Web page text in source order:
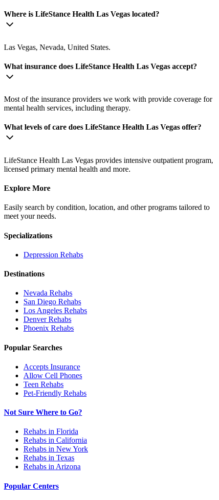
Where is LifeStance Health Las Vegas located?
Las Vegas, Nevada, United States.
What insurance does LifeStance Health Las Vegas accept?
Most of the insurance providers we work with provide coverage for
mental health services, including therapy.
What levels of care does LifeStance Health Las Vegas offer?
LifeStance Health Las Vegas provides intensive outpatient program,
licensed primary mental health and more.
Explore More
Easily search by condition, location, and other programs tailored to
meet your needs.
Specializations
Depression Rehabs
Destinations
Nevada Rehabs
San Diego Rehabs
Los Angeles Rehabs
DenverRehabs
Phoenix Rehabs
Popular Searches
Accepts Insurance
Allow Cell Phones
Teen Rehabs
Pet-Friendly Rehabs
Not Sure Where to Go?
Rehabs in Florida
Rehabs in California
Rehabs in New York
Rehabs in Texas
Rehabs in Arizona
Popular Centers